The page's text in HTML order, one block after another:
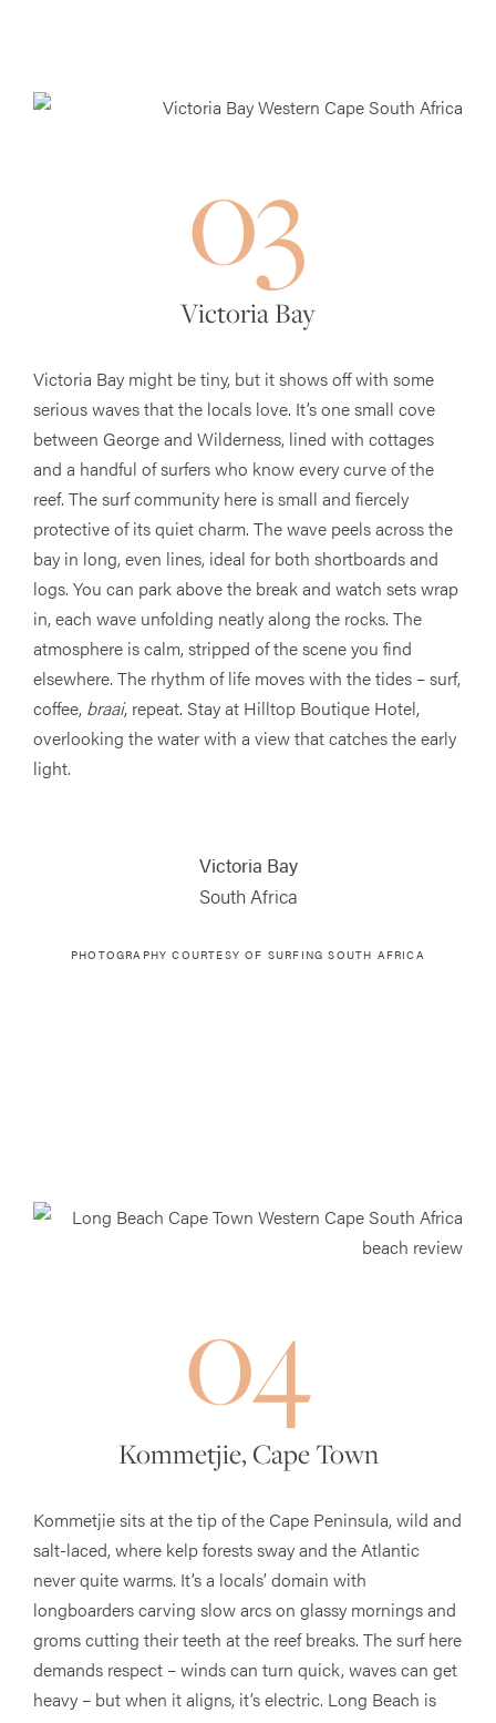
03
Victoria Bay
Victoria Bay might be tiny, but it shows off with some
serious waves that the locals love. It’s one small cove
between George and Wilderness, lined with cottages
and a handful of surfers who know every curve of the
reef. The surf community here is small and fiercely
protective of its quiet charm. The wave peels across the
bay in long, even lines, ideal for both shortboards and
logs. You can park above the break and watch sets wrap
in, each wave unfolding neatly along the rocks. The
atmosphere is calm, stripped of the scene you find
elsewhere. The rhythm of life moves with the tides – surf,
coffee, braai, repeat. Stay at Hilltop Boutique Hotel,
overlooking the water with a view that catches the early
light.
Victoria Bay
South Africa
PHOTOGRAPHY COURTESY OF SURFING SOUTH AFRICA
04
Kommetjie, Cape Town
Kommetjie sits at the tip of the Cape Peninsula, wild and
salt-laced, where kelp forests sway and the Atlantic
never quite warms. It’s a locals’ domain with
longboarders carving slow arcs on glassy mornings and
groms cutting their teeth at the reef breaks. The surf here
demands respect – winds can turn quick, waves can get
heavy – but when it aligns, it’s electric. Long Beach is